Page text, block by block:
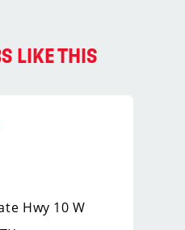
LIKE THIS
Hwy 10 W